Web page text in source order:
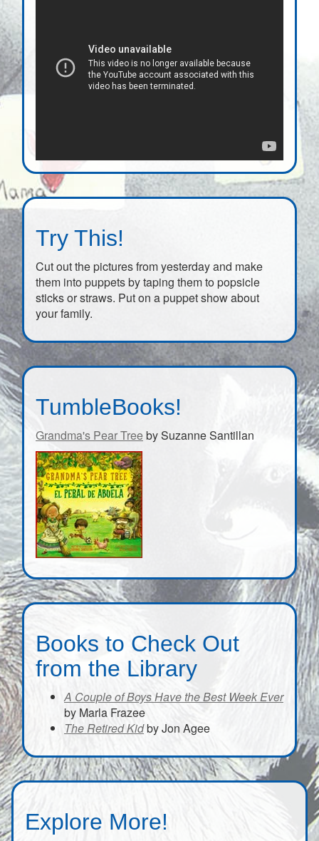
Try This!
Cut out the pictures from yesterday and make
them into puppets by taping them to popsicle
sticks or straws. Put on a puppet show about
your family.
TumbleBooks!
Grandma's Pear Treeby Suzanne Santillan
Books to Check Out
from the Library
A Couple of Boys Have the Best Week Ever
by Marla Frazee
The Retired Kidby Jon Agee
Explore More!